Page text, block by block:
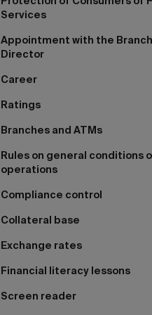
Services
Appointment with the Branch
Director
Career
Ratings
Branches and ATMs
Rules on general conditions
operations
Compliance control
Collateral base
Exchange rates
Financial literacy lessons
Screen reader